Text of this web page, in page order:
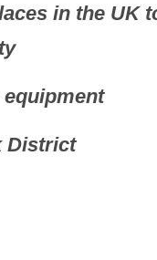
in the UK
District